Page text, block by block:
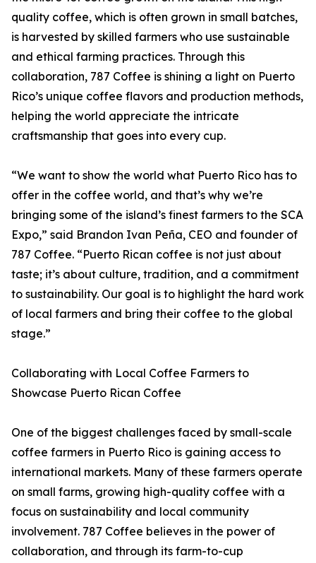
quality coffee, which is often grown in small batches,
is harvested by skilled farmers who use sustainable
and ethical farming practices. Through this
collaboration, 787 Coffee is shining a light on Puerto
Rico’s unique coffee flavors and production methods,
helping the world appreciate the intricate
craftsmanship that goes into every cup.
“We want to show the world what Puerto Rico has to
offer in the coffee world, and that’s why we’re
bringing some of the island’s finest farmers to the SCA
Expo,” said Brandon Ivan Peña, CEO and founder of
787 Coffee. “Puerto Rican coffee is not just about
taste; it’s about culture, tradition, and a commitment
to sustainability. Our goal is to highlight the hard work
of local farmers and bring their coffee to the global
stage.”
Collaborating with Local Coffee Farmers to
Showcase Puerto Rican Coffee
One of the biggest challenges faced by small-scale
coffee farmers in Puerto Rico is gaining access to
international markets. Many of these farmers operate
on small farms, growing high-quality coffee with a
focus on sustainability and local community
involvement. 787 Coffee believes in the power of
collaboration, and through its farm-to-cup